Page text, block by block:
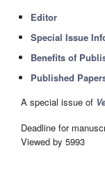
Editor
Special Issue
Benefits of
Published
A special issue of
Deadline for
Viewed by 5993